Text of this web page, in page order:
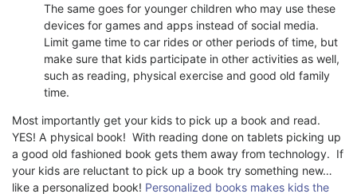
The same goes for younger children who may use these
devices for games and apps instead of social media.
Limit game time to car rides or other periods of time, but
make sure that kids participate in other activities as well,
such as reading, physical exercise and good old family
time.
Most importantly get your kids to pick up a book and read.
YES! A physical book! With reading done on tablets picking up
a good old fashioned book gets them away from technology. If
your kids are reluctant to pick up a book try something new…
like a personalized book! Personalized books makes kids the